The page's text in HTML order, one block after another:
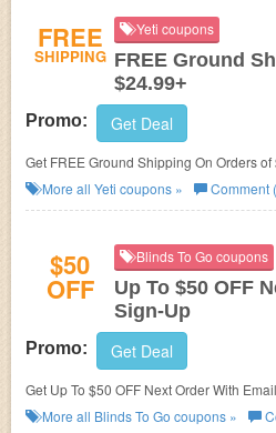
FREE
SHIPPING
Yeti coupons
FREE Ground
$24.99+
Promo: Get Deal
Get FREE Ground Shipping On Orders
now!More all Yeti coupons » Comment
$50
OFF
Blinds To Go coupons
Up To $50 OFF
Sign-Up
Promo: Get Deal
Get Up To $50 OFF Next Order With
up now!
More all Blinds To Go coupons »